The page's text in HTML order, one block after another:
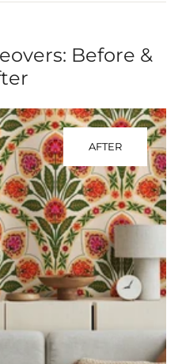
Before &
AFTER